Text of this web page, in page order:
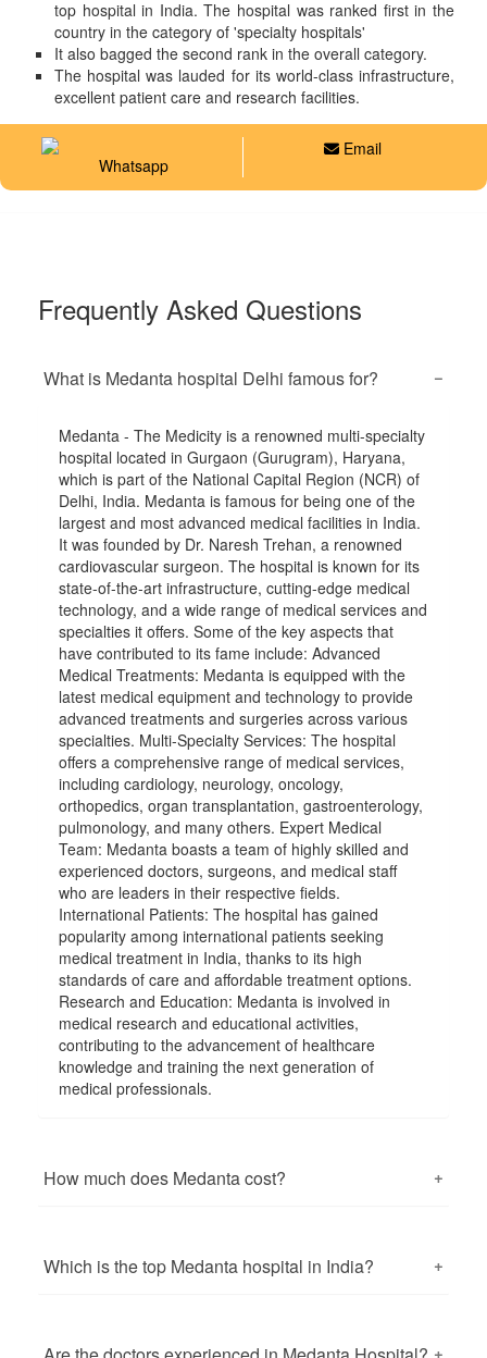
top hospital in India. The hospital was ranked first in the
country in the category of 'specialty hospitals'
It also bagged the second rank in the overall category.
The hospital was lauded for its world-class infrastructure,
excellent patient care and research facilities.
Whatsapp
Email
Frequently Asked Questions
What is Medanta hospital Delhi famous for?
Medanta - The Medicity is a renowned multi-specialty
hospital located in Gurgaon (Gurugram), Haryana,
which is part of the National Capital Region (NCR) of
Delhi, India. Medanta is famous for being one of the
largest and most advanced medical facilities in India.
It was founded by Dr. Naresh Trehan, a renowned
cardiovascular surgeon. The hospital is known for its
state-of-the-art infrastructure, cutting-edge medical
technology, and a wide range of medical services and
specialties it offers. Some of the key aspects that
have contributed to its fame include: Advanced
Medical Treatments: Medanta is equipped with the
latest medical equipment and technology to provide
advanced treatments and surgeries across various
specialties. Multi-Specialty Services: The hospital
offers a comprehensive range of medical services,
including cardiology, neurology, oncology,
orthopedics, organ transplantation, gastroenterology,
pulmonology, and many others. Expert Medical
Team: Medanta boasts a team of highly skilled and
experienced doctors, surgeons, and medical staff
who are leaders in their respective fields.
International Patients: The hospital has gained
popularity among international patients seeking
medical treatment in India, thanks to its high
standards of care and affordable treatment options.
Research and Education: Medanta is involved in
medical research and educational activities,
contributing to the advancement of healthcare
knowledge and training the next generation of
medical professionals.
How much does Medanta cost?
on the specific procedure, the medical condition
being treated, the doctor's fees, the type of
essential to verify the latest pricing information
Which is the top Medanta hospital in India?
located in Gurgaon (Gurugram), Haryana, and is one